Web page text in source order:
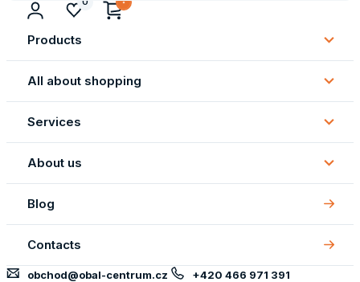
Products
All about shopping
Services
About us
About
Blog
Contacts
obchod@obal-centrum.cz +420 466 971 391